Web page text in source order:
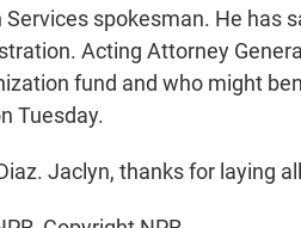
spokesman. He has
Acting Attorney
fund and who might
Tuesday.
Jaclyn, thanks for laying